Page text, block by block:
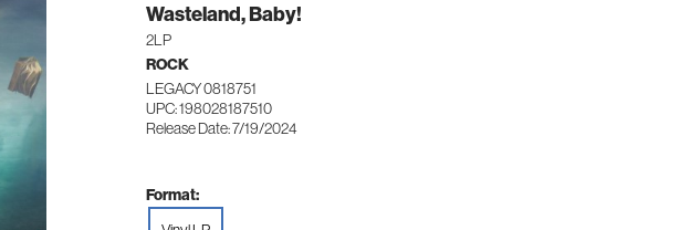
Wasteland, Baby!
2LP
ROCK
LEGACY 0818751
UPC: 198028187510
Release Date: 7/19/2024
Format: